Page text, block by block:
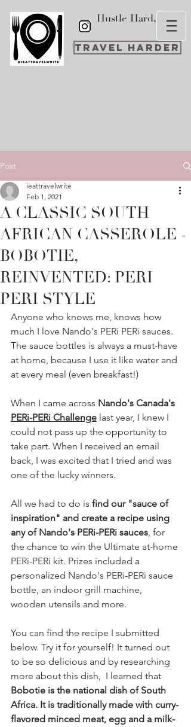
Hustle Hard,
Travel Harder
Post
A CLASSIC SOUTH
AFRICAN CASSEROLE -
BOBOTIE,
REINVENTED: PERI
PERI STYLE
ieattravelwrite
Feb 1, 2021
Anyone who knows me, knows how
much I love Nando's PERi PERi sauces.
The sauce bottles is always a must-have
at home, because I use it like water and
at every meal (even breakfast!)
When I came across Nando's Canada's
PERi-PERi Challenge last year, I knew I
could not pass up the opportunity to
take part. When I received an email
back, I was excited that I tried and was
one of the lucky winners.
All we had to do is find our "sauce of
inspiration" and create a recipe using
any of Nando's PERi-PERi sauces, for
the chance to win the Ultimate at-home
PERi-PERi kit. Prizes included a
personalized Nando's PERi-PERi sauce
bottle, an indoor grill machine,
wooden utensils and more.
You can find the recipe I submitted
below. Try it for yourself! It turned out
to be so delicious and by researching
more about this dish,  I learned that
Bobotie is the national dish of South
Africa. It is traditionally made with curry-
flavored minced meat, egg and a milk-